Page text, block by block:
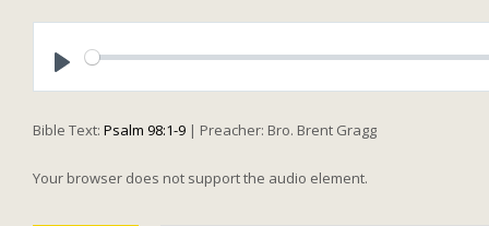
Bible Text: Psalm 98:1-9 | Preacher: Bro. Brent Gragg
Your browser does not support the audio element.